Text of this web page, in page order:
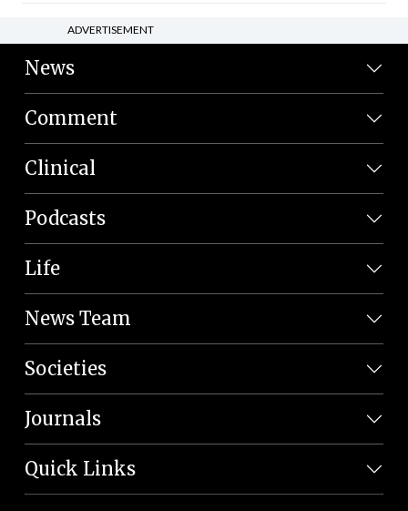
ADVERTISEMENT
News
Comment
Clinical
Podcasts
Life
News Team
Societies
Journals
Quick Links